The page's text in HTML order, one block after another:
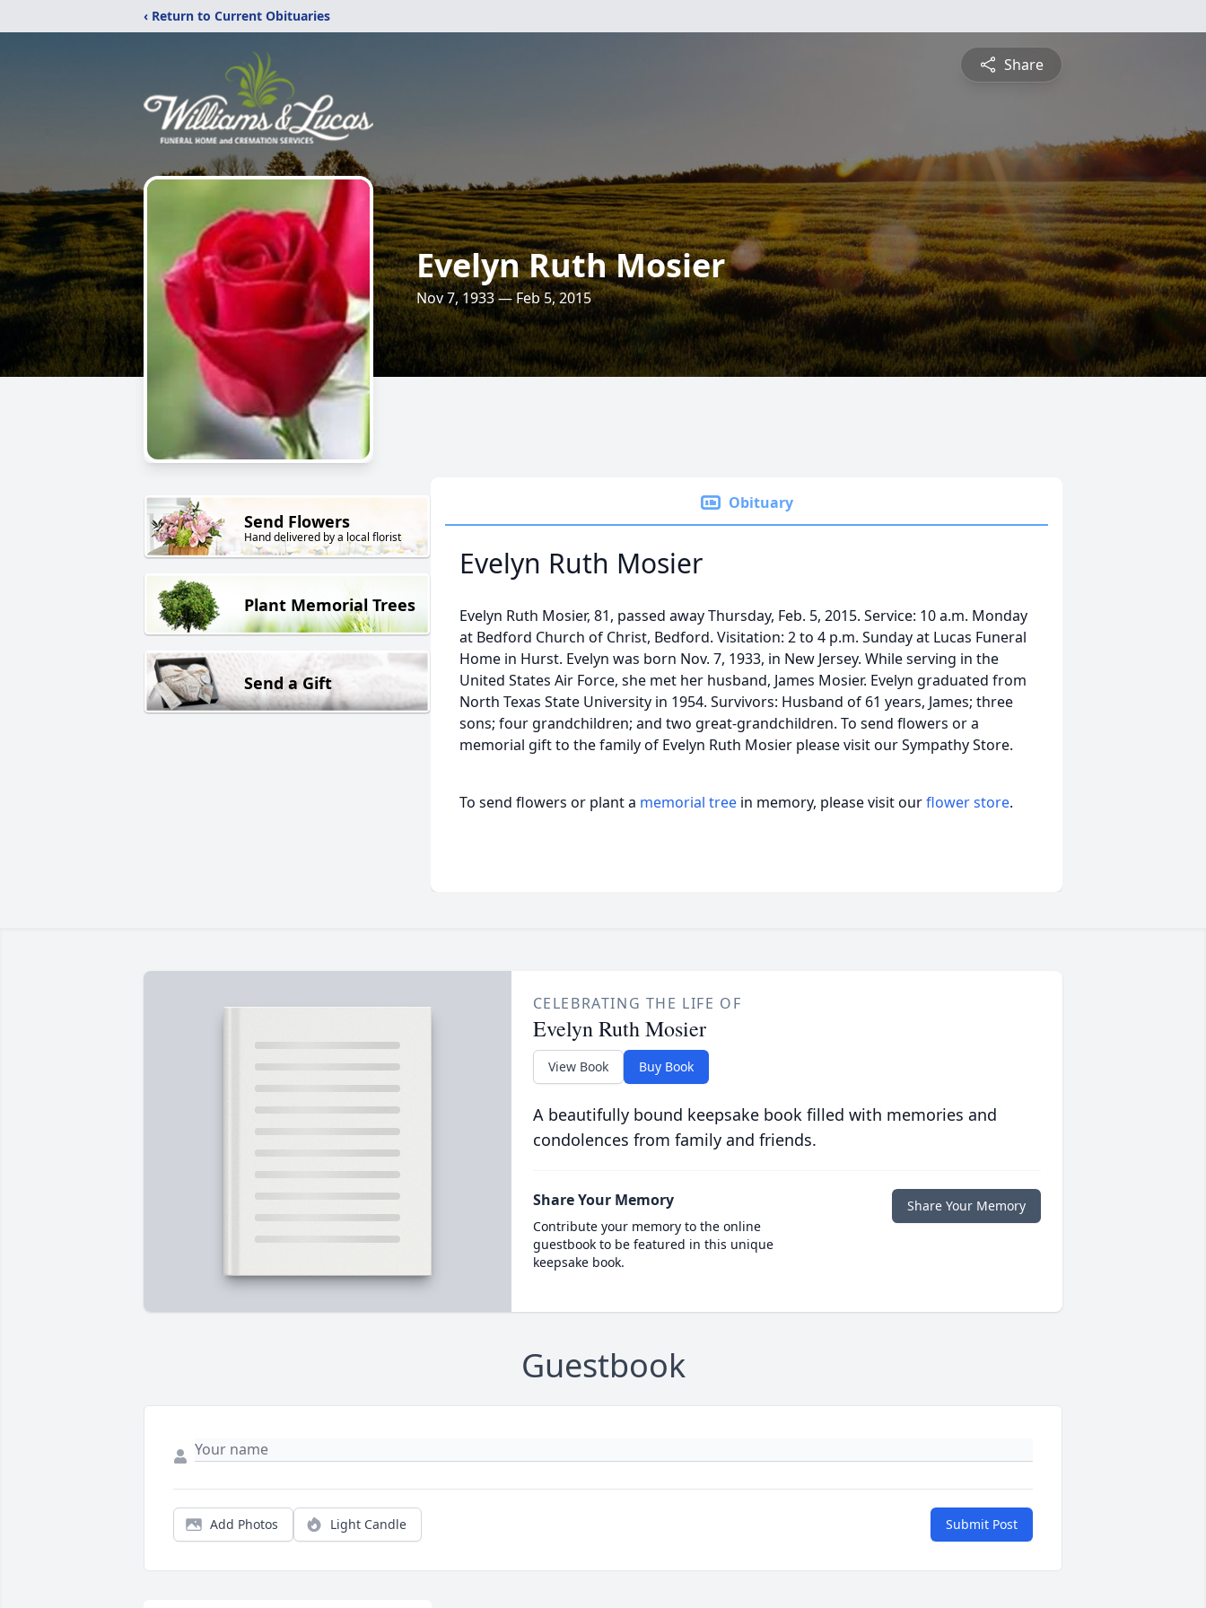
‹ Return to Current Obituaries
Share
Evelyn Ruth Mosier
Nov 7, 1933 — Feb 5, 2015
Send Flowers
Hand delivered by a local florist
Plant Memorial Trees
Send a Gift
Obituary
Evelyn Ruth Mosier
Evelyn Ruth Mosier, 81, passed away Thursday, Feb. 5, 2015. Service: 10 a.m. Monday
at Bedford Church of Christ, Bedford. Visitation: 2 to 4 p.m. Sunday at Lucas Funeral
Home in Hurst. Evelyn was born Nov. 7, 1933, in New Jersey. While serving in the
United States Air Force, she met her husband, James Mosier. Evelyn graduated from
North Texas State University in 1954. Survivors: Husband of 61 years, James; three
sons; four grandchildren; and two great-grandchildren. To send flowers or a
memorial gift to the family of Evelyn Ruth Mosier please visit our Sympathy Store.
To send flowers or plant a memorial tree in memory, please visit ourflower store.
CELEBRATING THE LIFE OF
Evelyn Ruth Mosier
View Book Buy Book
A beautifully bound keepsake book filled with memories and
condolences from family and friends.
Share Your Memory
Contribute your memory to the online
guestbook to be featured in this unique
keepsake book.
Share Your Memory
Guestbook
Add Photos Light Candle Submit Post